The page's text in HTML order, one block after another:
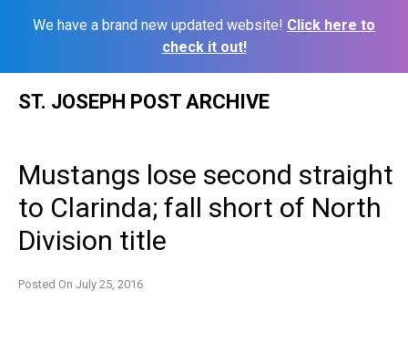
We have a brand new updated website! Click here to
check it out!
ST. JOSEPH POST ARCHIVE
Mustangs lose second straight
to Clarinda; fall short of North
Division title
Posted On July 25, 2016